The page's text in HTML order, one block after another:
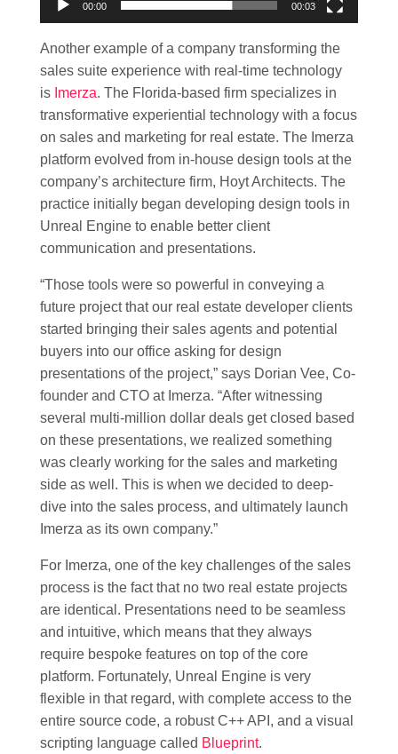
00:00 00:03
Another example of a company transforming the
sales suite experience with real-time technology
is Imerza. The Florida-based firm specializes in
transformative experiential technology with a focus
on sales and marketing for real estate. The Imerza
platform evolved from in-house design tools at the
company’s architecture firm, Hoyt Architects. The
practice initially began developing design tools in
Unreal Engine to enable better client
communication and presentations.
“Those tools were so powerful in conveying a
future project that our real estate developer clients
started bringing their sales agents and potential
buyers into our office asking for design
presentations of the project,” says Dorian Vee, Co-
founder and CTO at Imerza. “After witnessing
several multi-million dollar deals get closed based
on these presentations, we realized something
was clearly working for the sales and marketing
side as well. This is when we decided to deep-
dive into the sales process, and ultimately launch
Imerza as its own company.”
For Imerza, one of the key challenges of the sales
process is the fact that no two real estate projects
are identical. Presentations need to be seamless
and intuitive, which means that they always
require bespoke features on top of the core
platform. Fortunately, Unreal Engine is very
flexible in that regard, with complete access to the
entire source code, a robust C++ API, and a visual
scripting language called Blueprint.